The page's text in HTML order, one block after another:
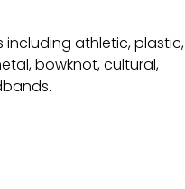
athletic, plastic,
bowknot, cultural,